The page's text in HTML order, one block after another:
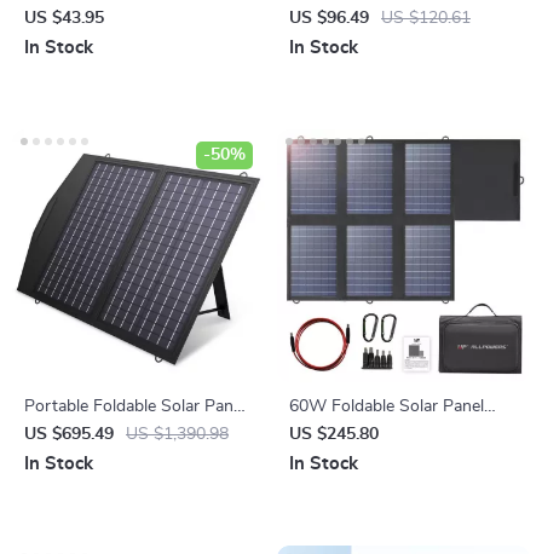
Dock Station for iPhone,
AirPods, and Apple Watch
US $43.95
In Stock
for iPhone 12-15, Apple
Watch, AirPods, Night Light
US $96.49 US $120.61
In Stock
Portable Foldable Solar Panel
Charger – 60W/100W/140W
for Laptops, Power Stations,
US $695.49 US $1,390.98
-50%
In Stock
60W Foldable Solar Panel
Charger with USB-C and Dual
USB-A
US $245.80
In Stock